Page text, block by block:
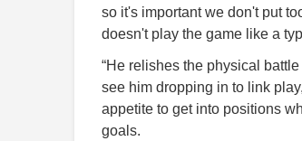
so it's important we don't put
doesn't play the game like a
“He relishes the physical
see him dropping in to link
appetite to get into positions
goals.